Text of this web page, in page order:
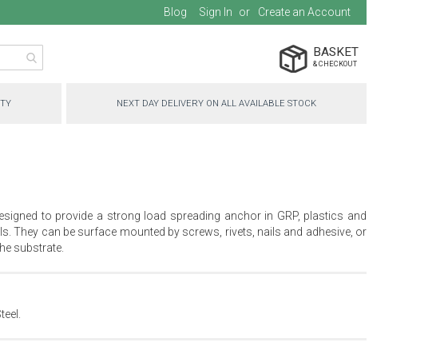
Blog Sign In Create an Account
BASKET
NEXT DAY DELIVERY ON ALL AVAILABLE STOCK
to provide a strong load spreading anchor in GRP, plastics and
They can be surface mounted by screws, rivets, nails and adhesive, or
substrate.